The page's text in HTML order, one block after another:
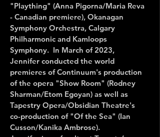
"Plaything" (Anna Pigorna/Maria Reva
- Canadian premiere), Okanagan
Symphony Orchestra, Calgary
Philharmonic and Kamloops
Symphony. In March of 2023,
Jennifer conducted the world
premieres of Continuum's production
of the opera "Show Room" (Rodney
Sharman/Etom Egoyan) as well as
Tapestry Opera/Obsidian Theatre's
co-production of "Of the Sea" (Ian
Cusson/Kanika Ambrose).